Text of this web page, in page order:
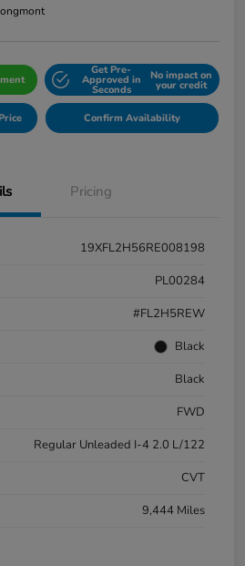
Get Pre-
Approved in
Seconds
No impact on
your credit
Confirm Availability
Pricing
19XFL2H56RE008198
PL00284
#FL2H5REW
Black
Black
FWD
Regular Unleaded I-4 2.0 L/122
CVT
9,444 Miles